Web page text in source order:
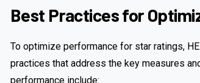
Best Practices for
To optimize performance for star ratings,
practices that address the key measures
performance include: